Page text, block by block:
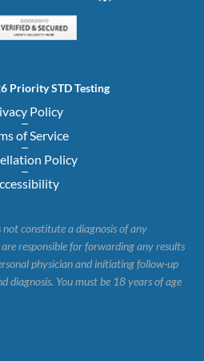
Priority STD Testing
Policy
of Service
Policy
constitute a diagnosis of any
responsible for forwarding any results
physician and initiating follow-up
diagnosis. You must be 18 years of age